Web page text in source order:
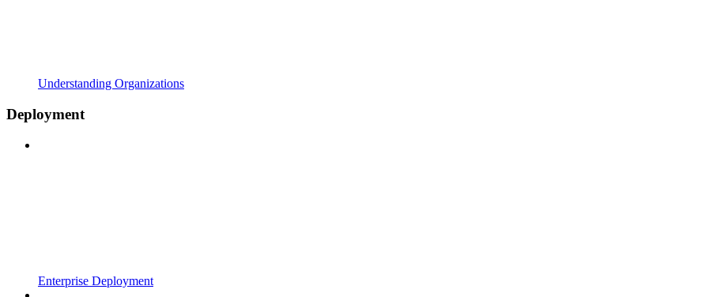
Understanding Organizations
Deployment
Enterprise Deployment